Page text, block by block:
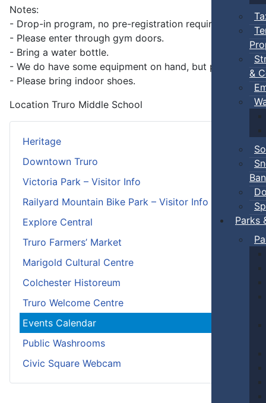
&
Ban
Parks
Heritage
Downtown Truro
Victoria Park – Visitor Info
Railyard Mountain Bike Park – Visitor Info
Explore Central
Truro Farmers’ Market
Marigold Cultural Centre
Colchester Historeum
Truro Welcome Centre
Events Calendar
Public Washrooms
Civic Square Webcam
Notes:
- Drop-in program, no pre-registration required.
- Please enter through gym doors.
- Bring a water bottle.
- We do have some equipment on hand, but players
- Please bring indoor shoes.
Location Truro Middle School